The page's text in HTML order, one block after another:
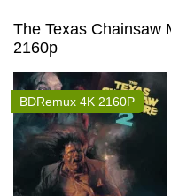
The Texas Chainsaw
2160p
BDRemux 4K 2160P